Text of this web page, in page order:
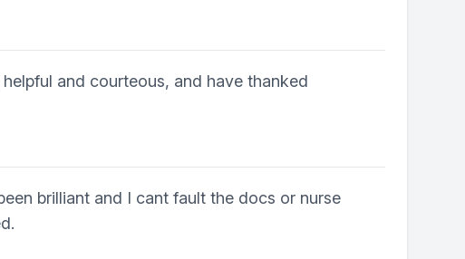
and courteous, and have thanked
brilliant and I cant fault the docs or nurse